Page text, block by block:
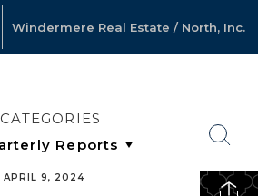
Windermere Real Estate / North, Inc.
CATEGORIES
APRIL 9, 2024